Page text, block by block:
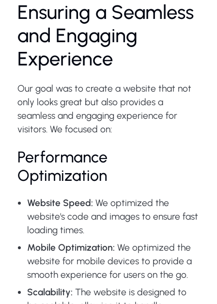
Ensuring a Seamless
and Engaging
Experience
Our goal was to create a website that not
only looks great but also provides a
seamless and engaging experience for
visitors. We focused on:
Performance
Optimization
Website Speed: We optimized the
website's code and images to ensure fast
loading times.
Mobile Optimization: We optimized the
website for mobile devices to provide a
smooth experience for users on the go.
Scalability: The website is designed to